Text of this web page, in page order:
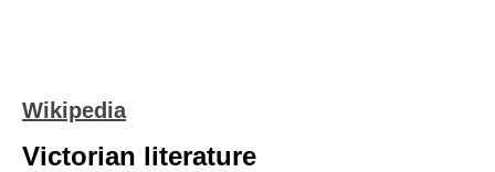
Wikipedia
Victorian literature